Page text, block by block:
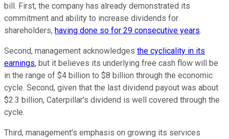
bill. First, the company has already demonstrated its
commitment and ability to increase dividends for
shareholders, having done so for 29 consecutive years.
Second, management acknowledges the cyclicality in its
earnings, but it believes its underlying free cash flow will be
in the range of $4 billion to $8 billion through the economic
cycle. Second, given that the last dividend payout was about
$2.3 billion, Caterpillar's dividend is well covered through the
cycle.
Third, management's emphasis on growing its services